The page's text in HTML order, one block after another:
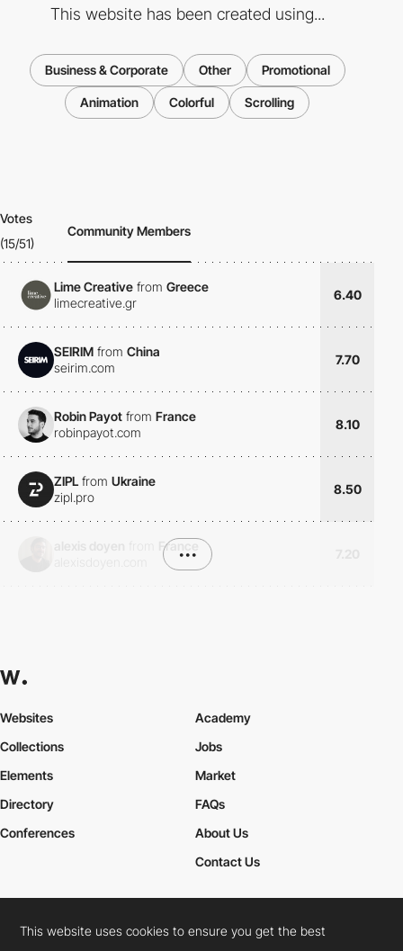
This website has been created using...
Business & Corporate Other Promotional
Animation Colorful Scrolling
Votes
(15/51)
Community Members
Lime Creative from Greece
limecreative.gr
6.40
SEIRIM from China
seirim.com
7.70
Robin Payot from France
robinpayot.com
8.10
ZIPL from Ukraine
zipl.pro
8.50
France
•••
Websites
Collections
Elements
Academy
Jobs
Market
Directory
Conferences
FAQs
About Us
Contact Us
Cookies PolicyLegal TermsPrivacy Policy
This website uses cookies to ensure you get the best